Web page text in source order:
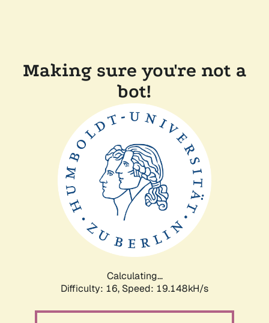
Making sure you're not a
bot!
Calculating...
Difficulty: 16, Speed: 19.148kH/s